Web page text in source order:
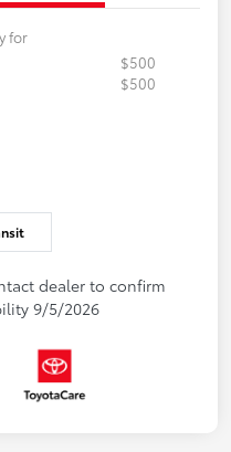
for
$500
$500
dealer to confirm
9/5/2026